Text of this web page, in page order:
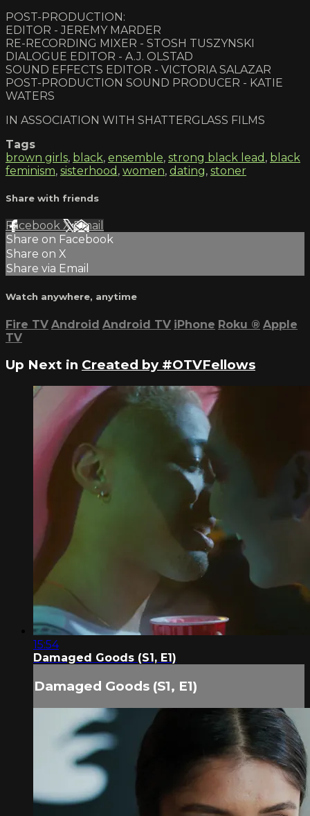
POST-PRODUCTION:
EDITOR - JEREMY MARDER
RE-RECORDING MIXER - STOSH TUSZYNSKI
DIALOGUE EDITOR - A.J. OLSTAD
SOUND EFFECTS EDITOR - VICTORIA SALAZAR
POST-PRODUCTION SOUND PRODUCER - KATIE
WATERS
IN ASSOCIATION WITH SHATTERGLASS FILMS
Tags
brown girls, black, ensemble, strong black lead , black
feminism, sisterhood , women, dating, stoner
Share with friends
Facebook XEmail
Share on Facebook
Share on X
Share via Email
Watch anywhere, anytime
Fire TV Android Android TV iPhone Roku ® Apple
TV
Up Next in Created by #OTVFellows
15:54
Damaged Goods (S1, E1)
Damaged Goods (S1, E1)